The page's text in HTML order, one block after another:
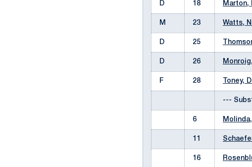
D 18 Marton,
M 23 Watts,
D 25
D 26
F 28 Toney,
---
6
11
16